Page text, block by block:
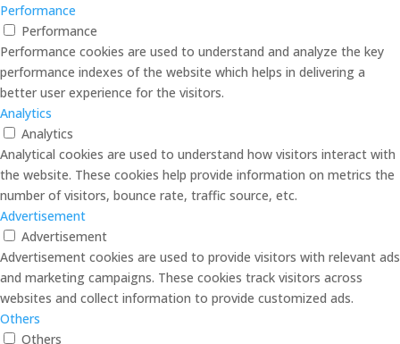
Performance
Performance
Performance cookies are used to understand and analyze the key
performance indexes of the website which helps in delivering a
better user experience for the visitors.
Analytics
Analytics
Analytical cookies are used to understand how visitors interact with
the website. These cookies help provide information on metrics the
number of visitors, bounce rate, traffic source, etc.
Advertisement
Advertisement
Advertisement cookies are used to provide visitors with relevant ads
and marketing campaigns. These cookies track visitors across
websites and collect information to provide customized ads.
Others
Others